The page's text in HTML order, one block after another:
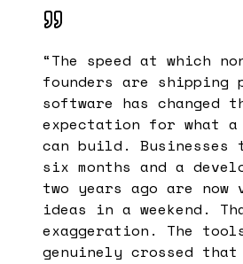
“The speed at which
founders are shipping
software has changed
expectation for what a
can build. Businesses
six months and a
two years ago are
ideas in a weekend.
exaggeration. The
genuinely crossed